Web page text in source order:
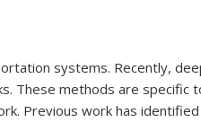
systems. Recently,
These methods are specific
Previous work has